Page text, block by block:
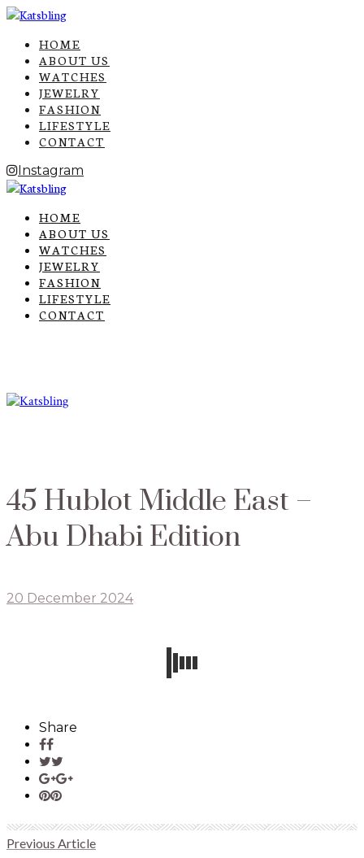
HOME
ABOUT US
WATCHES
JEWELRY
FASHION
LIFESTYLE
CONTACT
Instagram
HOME
ABOUT US
WATCHES
JEWELRY
FASHION
LIFESTYLE
CONTACT
45 Hublot Middle East –
Abu Dhabi Edition
20 December 2024
Share
Previous Article